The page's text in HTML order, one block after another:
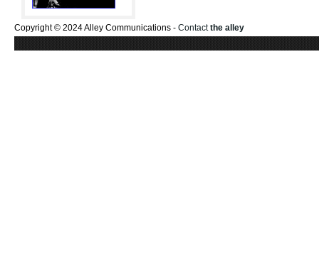
Copyright © 2024 Alley Communications - Contactthe alley